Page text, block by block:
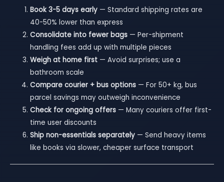
Book 3-5 days early — Standard shipping rates are
40-50% lower than express
Consolidate into fewer bags — Per-shipment
handling fees add up with multiple pieces
Weigh at home first — Avoid surprises; use a
bathroom scale
Compare courier + bus options — For 50+ kg, bus
parcel savings may outweigh inconvenience
Check for ongoing offers — Many couriers offer first-
time user discounts
Ship non-essentials separately — Send heavy items
like books via slower, cheaper surface transport